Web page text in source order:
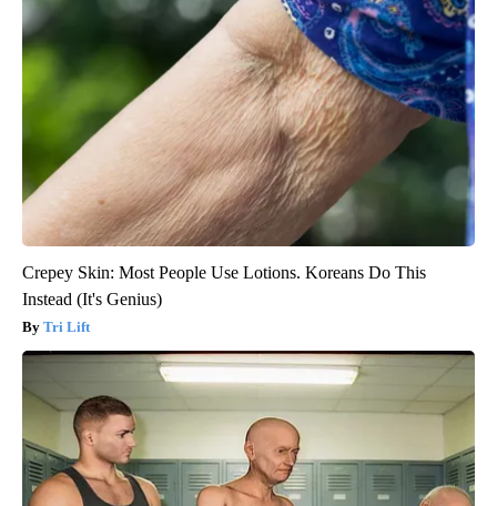
Crepey Skin: Most People Use Lotions. Koreans Do This
Instead (It's Genius)
Tri Lift